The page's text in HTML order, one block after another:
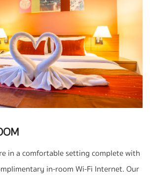
in a comfortable setting complete with
in-room Wi-Fi Internet. Our